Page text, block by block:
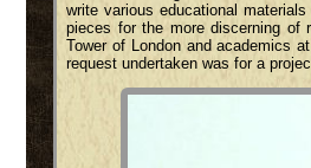
write various educational
pieces for the more discerning of
Tower of London and academics
request undertaken was for a